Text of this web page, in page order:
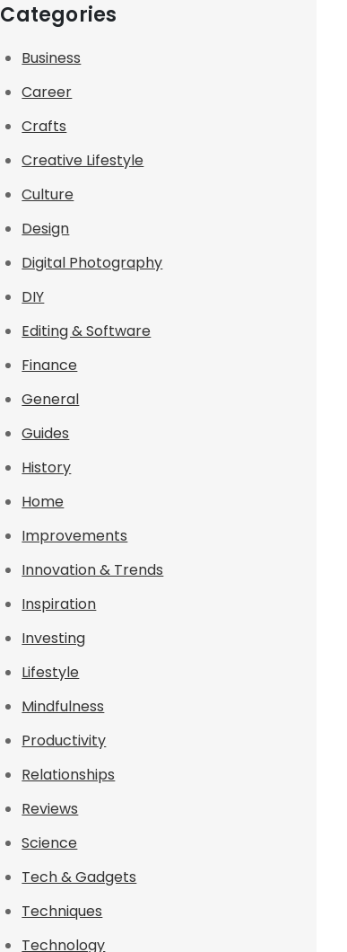
Categories
Business
Career
Crafts
Creative Lifestyle
Culture
Design
Digital Photography
DIY
Editing & Software
Finance
General
Guides
History
Home
Improvements
Innovation & Trends
Inspiration
Investing
Lifestyle
Mindfulness
Productivity
Relationships
Reviews
Science
Tech & Gadgets
Techniques
Technology